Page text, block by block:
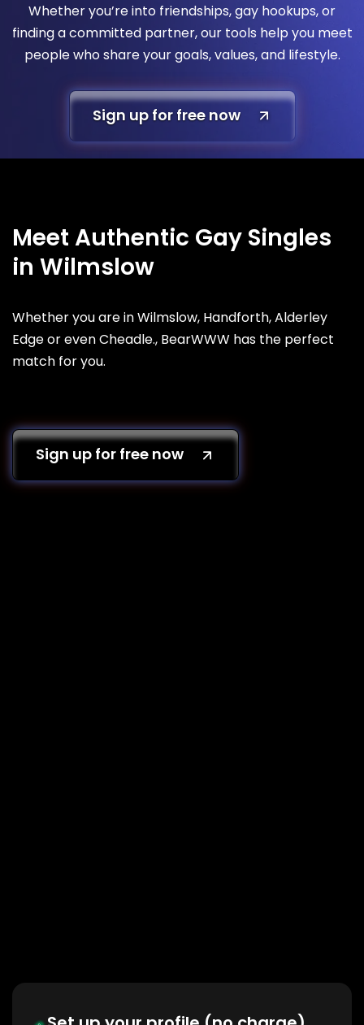
Whether you’re into friendships, gay hookups, or
finding a committed partner, our tools help you meet
people who share your goals, values, and lifestyle.
Sign up for free now
Meet Authentic Gay Singles
in Wilmslow
Whether you are in Wilmslow, Handforth, Alderley
Edge or even Cheadle., BearWWW has the perfect
match for you.
Sign up for free now